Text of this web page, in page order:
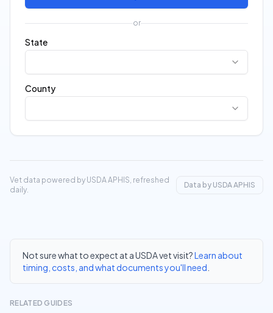
or
State
County
Vet data powered by USDA APHIS, refreshed
daily.
Data by USDA APHIS
Not sure what to expect at a USDA vet visit?Learn about
timing, costs, and what documents you'll need
RELATED GUIDES